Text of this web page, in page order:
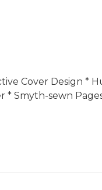
Cover Design *
* Smyth-sewn